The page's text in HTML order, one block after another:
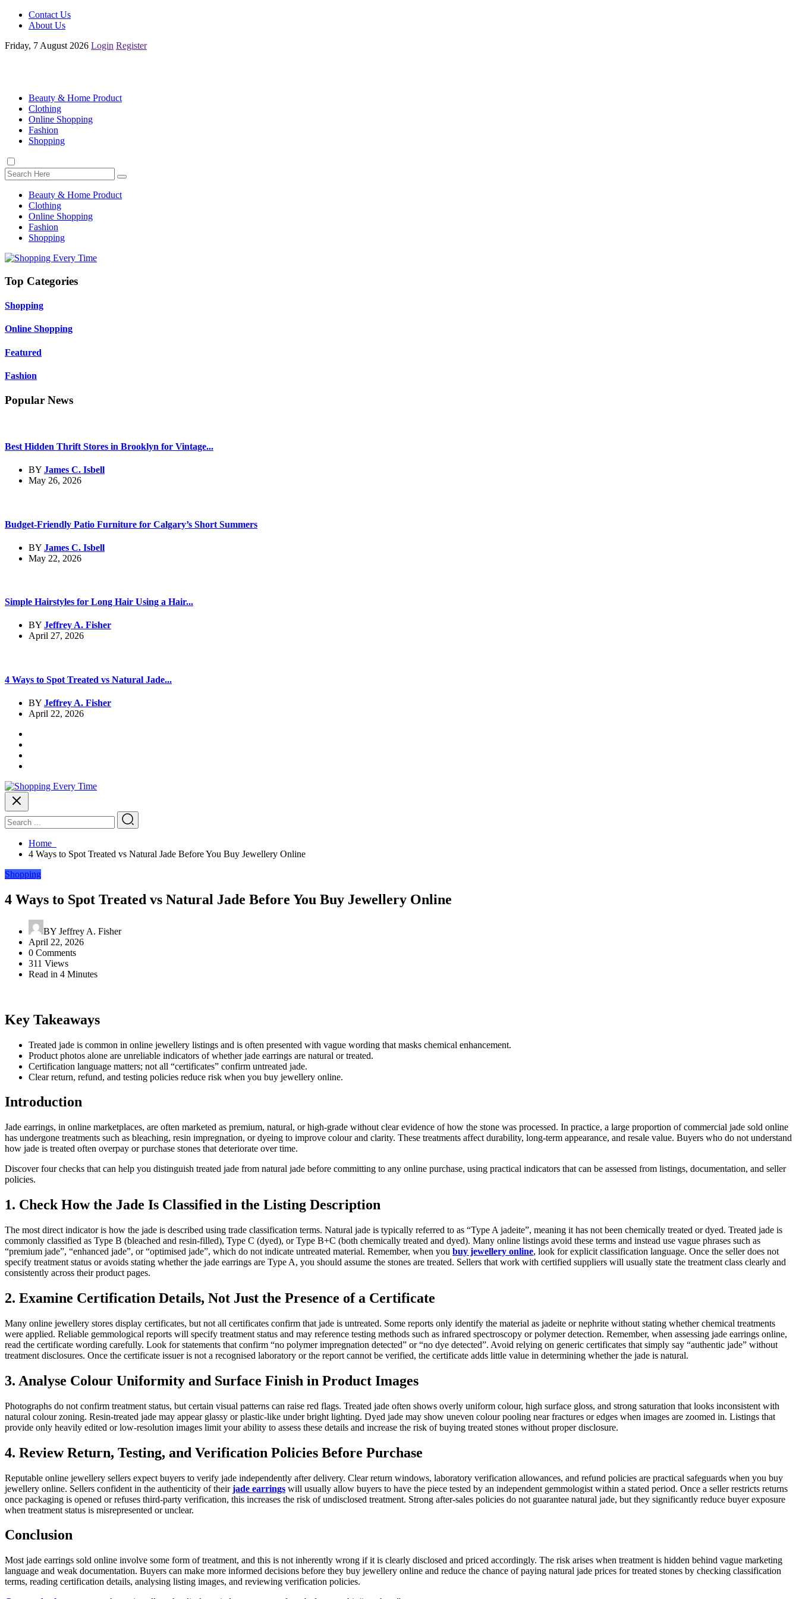
Contact Us
About Us
Friday, 7 August 2026 Login Register
Beauty & Home Product
Clothing
Online Shopping
Fashion
Shopping
Beauty & Home Product
Clothing
Online Shopping
Fashion
Shopping
Top Categories
Shopping
Online Shopping
Featured
Fashion
Popular News
Best Hidden Thrift Stores in Brooklyn for Vintage...
BY James C. Isbell
May 26, 2026
Budget-Friendly Patio Furniture for Calgary’s Short Summers
BY James C. Isbell
May 22, 2026
Simple Hairstyles for Long Hair Using a Hair...
BY Jeffrey A. Fisher
April 27, 2026
4 Ways to Spot Treated vs Natural Jade...
BY Jeffrey A. Fisher
April 22, 2026
Home
4 Ways to Spot Treated vs Natural Jade Before You Buy Jewellery Online
Shopping
4 Ways to Spot Treated vs Natural Jade Before You Buy Jewellery Online
BY Jeffrey A. Fisher
April 22, 2026
0 Comments
311 Views
Read in 4 Minutes
Key Takeaways
Treated jade is common in online jewellery listings and is often presented with vague wording that masks chemical enhancement.
Product photos alone are unreliable indicators of whether jade earrings are natural or treated.
Certification language matters; not all “certificates” confirm untreated jade.
Clear return, refund, and testing policies reduce risk when you buy jewellery online.
Introduction
Jade earrings, in online marketplaces, are often marketed as premium, natural, or high-grade without clear evidence of how the stone was processed. In practice, a large proportion of commercial jade sold online
has undergone treatments such as bleaching, resin impregnation, or dyeing to improve colour and clarity. These treatments affect durability, long-term appearance, and resale value. Buyers who do not understand
how jade is treated often overpay or purchase stones that deteriorate over time.
Discover four checks that can help you distinguish treated jade from natural jade before committing to any online purchase, using practical indicators that can be assessed from listings, documentation, and seller
policies.
1. Check How the Jade Is Classified in the Listing Description
The most direct indicator is how the jade is described using trade classification terms. Natural jade is typically referred to as “Type A jadeite”, meaning it has not been chemically treated or dyed. Treated jade is
commonly classified as Type B (bleached and resin-filled), Type C (dyed), or Type B+C (both chemically treated and dyed). Many online listings avoid these terms and instead use vague phrases such as
“premium jade”, “enhanced jade”, or “optimised jade”, which do not indicate untreated material. Remember, when you buy jewellery online, look for explicit classification language. Once the seller does not
specify treatment status or avoids stating whether the jade earrings are Type A, you should assume the stones are treated. Sellers that work with certified suppliers will usually state the treatment class clearly and
consistently across their product pages.
2. Examine Certification Details, Not Just the Presence of a Certificate
Many online jewellery stores display certificates, but not all certificates confirm that jade is untreated. Some reports only identify the material as jadeite or nephrite without stating whether chemical treatments
were applied. Reliable gemmological reports will specify treatment status and may reference testing methods such as infrared spectroscopy or polymer detection. Remember, when assessing jade earrings online,
read the certificate wording carefully. Look for statements that confirm “no polymer impregnation detected” or “no dye detected”. Avoid relying on generic certificates that simply say “authentic jade” without
treatment disclosures. Once the certificate issuer is not a recognised laboratory or the report cannot be verified, the certificate adds little value in determining whether the jade is natural.
3. Analyse Colour Uniformity and Surface Finish in Product Images
Photographs do not confirm treatment status, but certain visual patterns can raise red flags. Treated jade often shows overly uniform colour, high surface gloss, and strong saturation that looks inconsistent with
natural colour zoning. Resin-treated jade may appear glassy or plastic-like under bright lighting. Dyed jade may show uneven colour pooling near fractures or edges when images are zoomed in. Listings that
provide only heavily edited or low-resolution images limit your ability to assess these details and increase the risk of buying treated stones without proper disclosure.
4. Review Return, Testing, and Verification Policies Before Purchase
Reputable online jewellery sellers expect buyers to verify jade independently after delivery. Clear return windows, laboratory verification allowances, and refund policies are practical safeguards when you buy
jewellery online. Sellers confident in the authenticity of theirjade earrings will usually allow buyers to have the piece tested by an independent gemmologist within a stated period. Once a seller restricts returns
once packaging is opened or refuses third-party verification, this increases the risk of undisclosed treatment. Strong after-sales policies do not guarantee natural jade, but they significantly reduce buyer exposure
when treatment status is misrepresented or unclear.
Conclusion
Most jade earrings sold online involve some form of treatment, and this is not inherently wrong if it is clearly disclosed and priced accordingly. The risk arises when treatment is hidden behind vague marketing
language and weak documentation. Buyers can make more informed decisions before they buy jewellery online and reduce the chance of paying natural jade prices for treated stones by checking classification
terms, reading certification details, analysing listing images, and reviewing verification policies.